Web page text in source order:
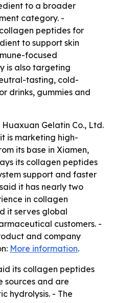
to a broader
category. -
peptides for
to support skin
focused
is also targeting
tasting, cold-
drinks, gummies and
Gelatin Co., Ltd.
is marketing high-
its base in Xiamen,
its collagen peptides
support and faster
it has nearly two
in collagen
it serves global
customers. -
and company
More information.
its collagen peptides
sources and are
hydrolysis. - The